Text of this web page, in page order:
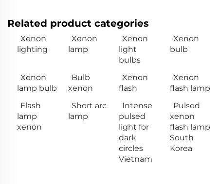
Related product categories
Xenon
lighting
Xenon
lamp
Xenon
light
bulbs
Xenon
bulb
Xenon
lamp bulb
Bulb
xenon
Xenon
flash
Xenon
flash lamp
Flash
lamp
xenon
Short arc
lamp
Intense
pulsed
light for
dark
circles
Vietnam
Pulsed
xenon
flash lamp
South
Korea